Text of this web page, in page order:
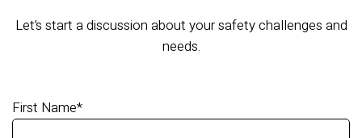
Let’s start a discussion about your safety challenges and
needs.
First Name*